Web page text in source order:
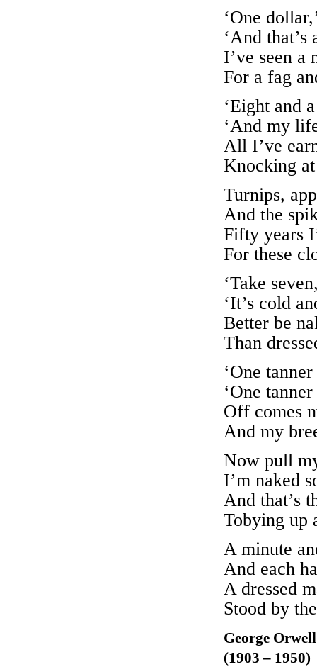
‘One
‘And that’s
I’ve seen a
For a fag
‘Eight and
‘And my
All I’ve
Knocking at
Turnips,
And the
Fifty years
For these
‘Take
‘It’s cold
Better be
Than
‘One
‘One
Off comes
And my
Now pull
I’m naked
And that’s
Tobying up
A minute
And each
A dressed
Stood by
George Orwell
(1903 – 1950)